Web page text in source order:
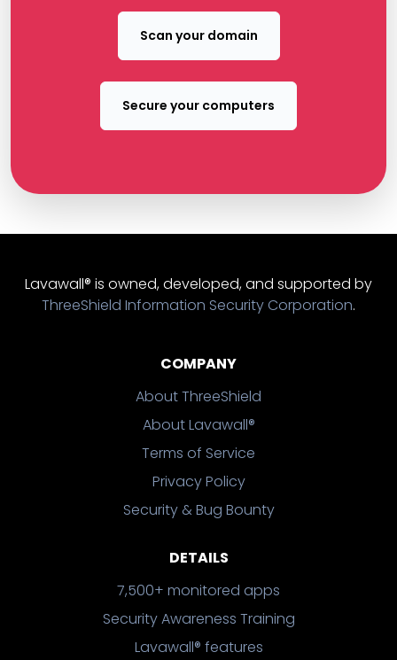
Scan your domain
Secure your computers
Lavawall® is owned, developed, and supported by
ThreeShield Information Security Corporation.
COMPANY
About ThreeShield
About Lavawall®
Terms of Service
Privacy Policy
Security & Bug Bounty
DETAILS
7,500+ monitored apps
Security Awareness Training
Lavawall® features